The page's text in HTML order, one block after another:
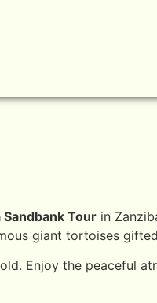
Sandbank Tour in
giant tortoises
Enjoy the peaceful